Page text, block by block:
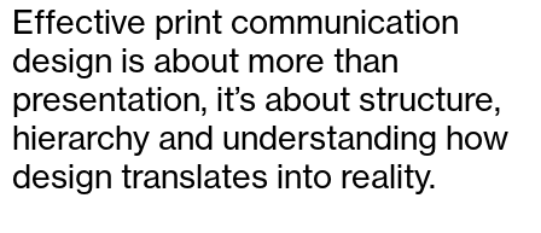
Effective print communication
design is about more than
presentation, it’s about structure,
hierarchy and understanding how
design translates into reality.